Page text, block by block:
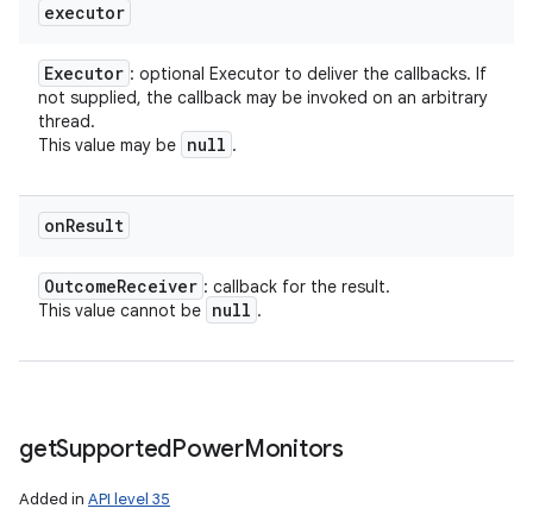
executor
Executor : optional Executor to deliver the callbacks. If
not supplied, the callback may be invoked on an arbitrary
thread.
This value may be null .
onResult
OutcomeReceiver : callback for the result.
This value cannot be null .
getSupportedPowerMonitors
Added in API level 35